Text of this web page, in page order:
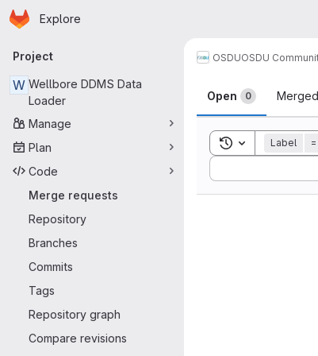
Skip to main content
Homepage
Explore
Primary navigation
Project
W Wellbore DDMS Data
Loader
Manage
Plan
Code
Merge requests
Repository
Branches
Commits
Tags
Repository graph
Compare revisions
OSDUOSDU
Merge
Open 0 Merged
Toggle search
Label =
Sort by: